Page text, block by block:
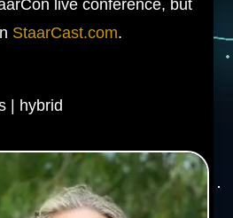
live conference, but
StaarCast.com.
| hybrid